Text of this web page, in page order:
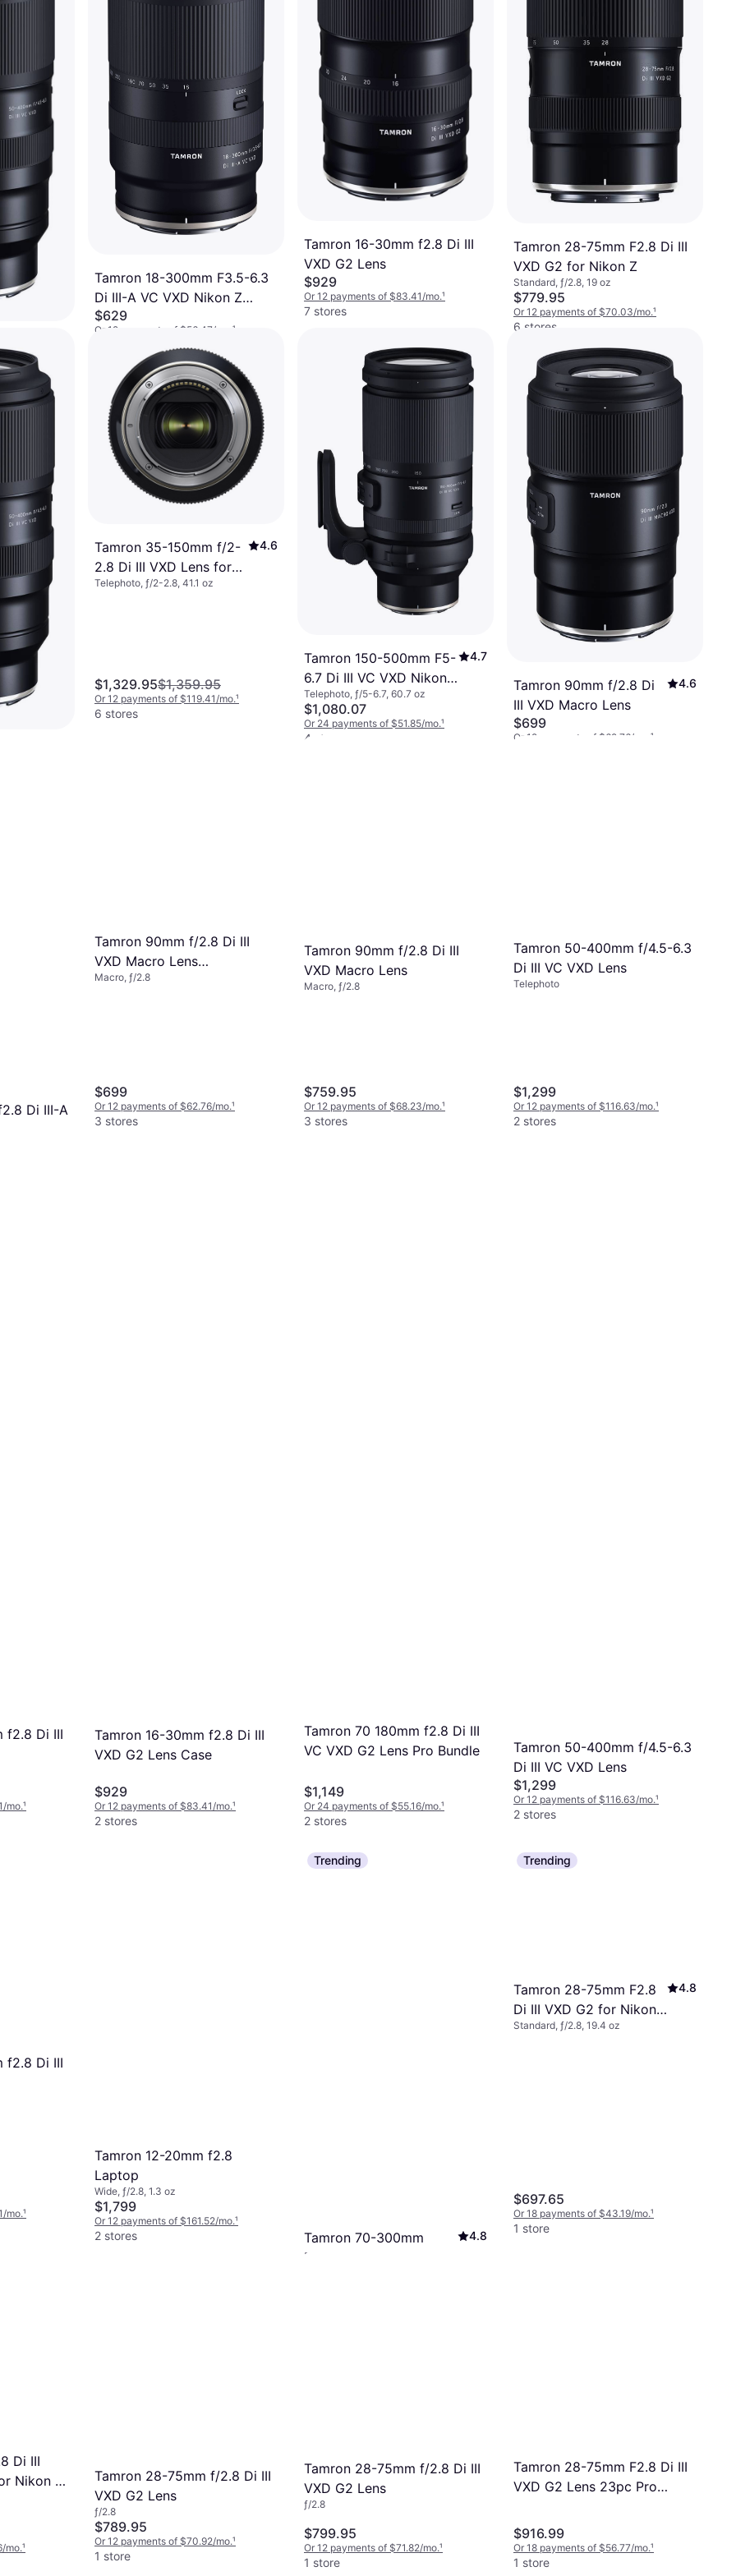
f4.5-
oz
mo.
Tamron 18-300mm F3.5-6.3
Di III-A VC VXD Nikon Z
Mount Camera
$629
Or 12 payments of $56.47/mo. ¹
Tamron 16-30mm f2.8 Di III
VXD G2 Lens
$929
Or 12 payments of $83.41/mo.¹
7 stores
Tamron 28-75mm F2.8 Di III
VXD G2 for Nikon Z
Standard, ƒ/2.8, 19 oz
$779.95
Or 12 payments of $70.03/mo.¹
6 stores
Tamron 35-150mm f/2-
2.8 Di III VXD Lens for
Nikon Z
4.6
Telephoto, ƒ/2-2.8, 41.1 oz
$1,329.95$1,359.95
Or 12 payments of $119.41/mo.¹
6 stores
Tamron 150-500mm F5-
6.7 Di III VC VXD Nikon
Z
4.7
Telephoto, ƒ/5-6.7, 60.7 oz
$1,080.07
Or 24 payments of $51.85/mo.¹
4 stores
Tamron 90mm f/2.8 Di
III VXD Macro Lens
4.6
$699
Or 12 payments of $62.76/mo. ¹
Di III-A
Tamron 90mm f/2.8 Di III
VXD Macro Lens
AFF072Z700
Macro, ƒ/2.8
$699
Or 12 payments of $62.76/mo.¹
3 stores
Tamron 90mm f/2.8 Di III
VXD Macro Lens
Macro, ƒ/2.8
$759.95
Or 12 payments of $68.23/mo.¹
3 stores
Tamron 50-400mm f/4.5-6.3
Di III VC VXD Lens
Telephoto
$1,299
Or 12 payments of $116.63/mo.¹
2 stores
f2.8 Di III
mo.¹
Tamron 16-30mm f2.8 Di III
VXD G2 Lens Case
$929
Or 12 payments of $83.41/mo.¹
2 stores
Tamron 70 180mm f2.8 Di III
VC VXD G2 Lens Pro Bundle
$1,149
Or 24 payments of $55.16/mo.¹
2 stores
Tamron 50-400mm f/4.5-6.3
Di III VC VXD Lens
$1,299
Or 12 payments of $116.63/mo.¹
2 stores
f2.8 Di III
mo.¹
Tamron 12-20mm f2.8
Laptop
Wide, ƒ/2.8, 1.3 oz
$1,799
Or 12 payments of $161.52/mo.¹
2 stores
Trending
Tamron 70-300mm
F4.5-6.3 Di III RXD for
4.8
Trending
Tamron 28-75mm F2.8
Di III VXD G2 for Nikon
Z
4.8
Standard, ƒ/2.8, 19.4 oz
$697.65
Or 18 payments of $43.19/mo.¹
1 store
Di III
Nikon Z
mo.¹
Tamron 28-75mm f/2.8 Di III
VXD G2 Lens
ƒ/2.8
$789.95
Or 12 payments of $70.92/mo.¹
1 store
Tamron 28-75mm f/2.8 Di III
VXD G2 Lens
ƒ/2.8
$799.95
Or 12 payments of $71.82/mo.¹
1 store
Tamron 28-75mm F2.8 Di III
VXD G2 Lens 23pc Pro
$916.99
Or 18 payments of $56.77/mo.¹
1 store